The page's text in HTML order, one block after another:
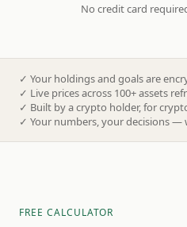
No credit card
✓ Your holdings and goals are
✓ Live prices across 100+ assets
✓ Built by a crypto holder, for
✓ Your numbers, your decisions —
FREE CALCULATOR